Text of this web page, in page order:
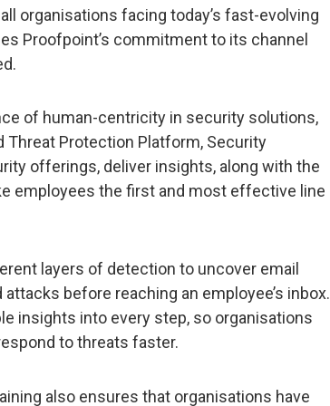
organisations facing today’s fast-evolving
Proofpoint’s commitment to its channel
of human-centricity in security solutions,
Threat Protection Platform, Security
offerings, deliver insights, along with the
employees the first and most effective line
layers of detection to uncover email
before reaching an employee’s inbox.
insights into every step, so organisations
to threats faster.
also ensures that organisations have